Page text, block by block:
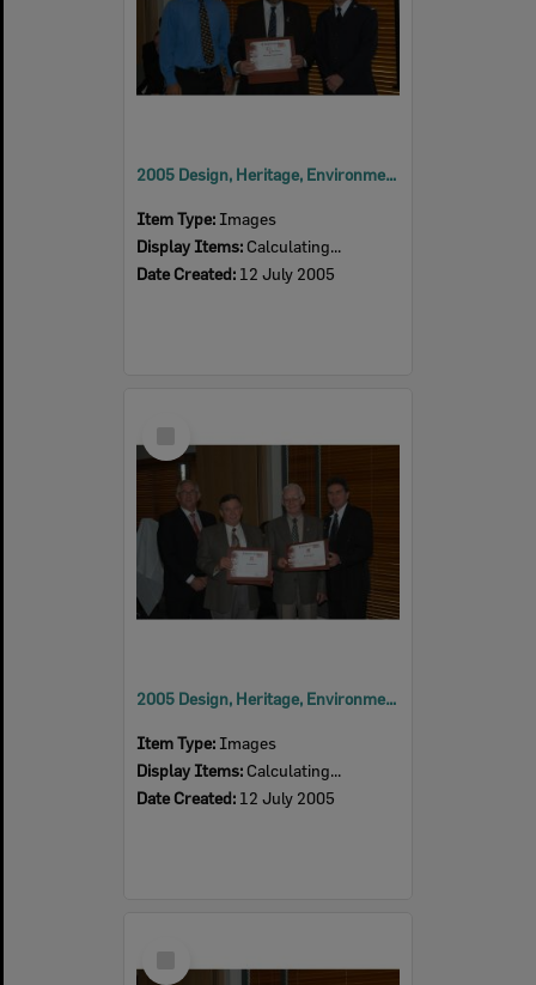
2005 Design, Heritage, Environment and Student Awards
Item Type: Images
Display Items: Calculating...
Date Created: 12 July 2005
Item
2005 Design, Heritage, Environment and Student Awards
Item Type: Images
Display Items: Calculating...
Date Created: 12 July 2005
Item